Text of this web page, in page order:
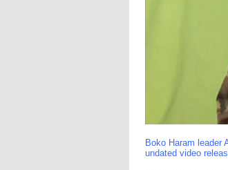
Boko Haram leader
undated video